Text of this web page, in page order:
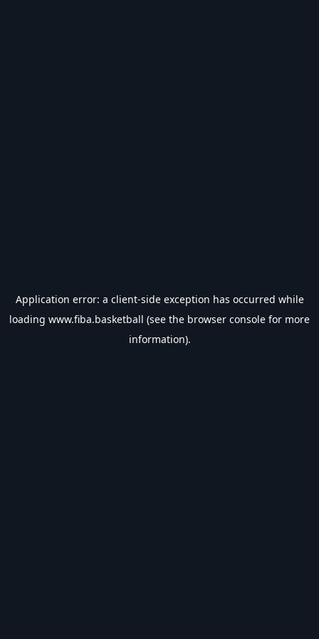
Application error: a client-side exception has occurred while
loading www.fiba.basketball (see the browser console for more
information).